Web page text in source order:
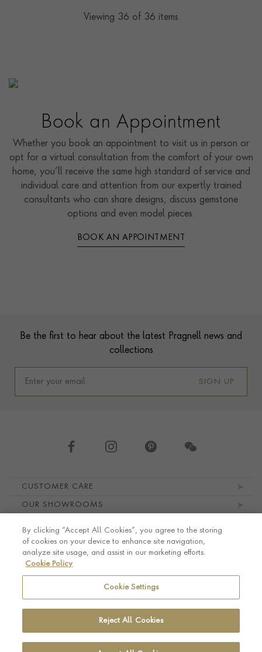
Viewing 36 of 36 items
Book an Appointment
Whether you book an appointment to visit us in person or
opt for a virtual consultation from the comfort of your own
home, you’ll receive the same high standard of service and
individual care and attention from our expertly trained
consultants who can share designs, discuss gemstone
options and even model pieces.
BOOK AN APPOINTMENT
Be the first to hear about the latest Pragnell news and
collections
SIGN UP
CUSTOMER CARE
OUR SHOWROOMS
LEGAL AND PRIVACY
By clicking “Accept All Cookies”, you agree to the storing
of cookies on your device to enhance site navigation,
analyze site usage, and assist in our marketing efforts.
Cookie Policy
Cookie Settings
Reject All Cookies